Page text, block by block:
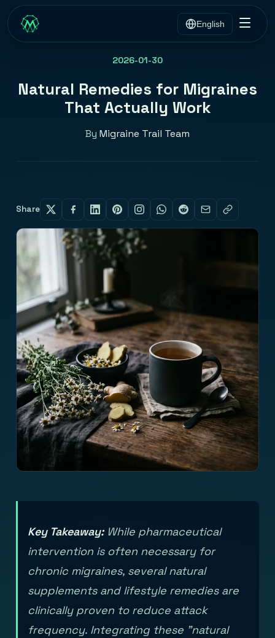
English
2026-01-30
Natural Remedies for Migraines
That Actually Work
By Migraine Trail Team
Share
Key Takeaway:While pharmaceutical
intervention is often necessary for
chronic migraines, several natural
supplements and lifestyle remedies are
clinically proven to reduce attack
frequency. Integrating these "natural